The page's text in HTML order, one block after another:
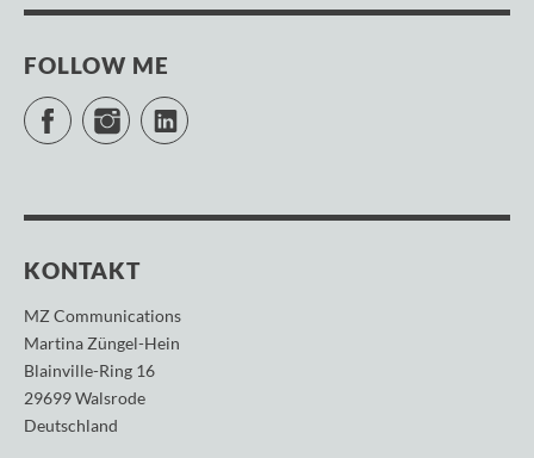
FOLLOW ME
FacebookInstagramLinkedIn
KONTAKT
MZ Communications
Martina Züngel-Hein
Blainville-Ring 16
29699 Walsrode
Deutschland